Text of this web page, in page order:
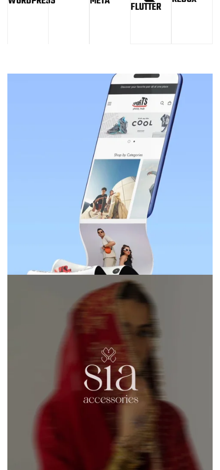
FLUTTER